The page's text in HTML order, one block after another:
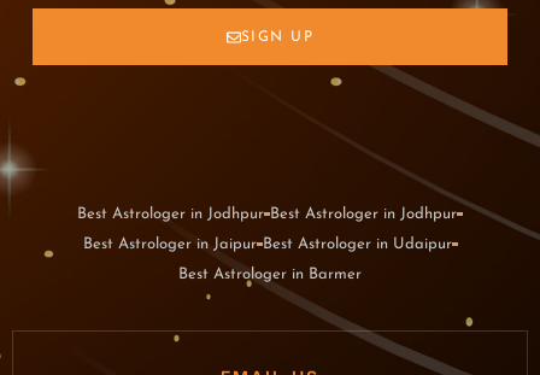
SIGN UP
Best Astrologer in Jodhpur Best Astrologer in Jodhpur
Best Astrologer in Jaipur Best Astrologer in Udaipur
Best Astrologer in Barmer